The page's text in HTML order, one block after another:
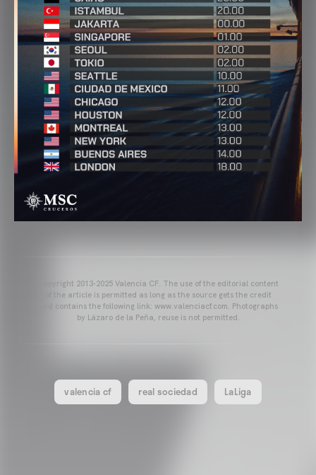
Copyright 2013-2025 Valencia CF. The use of the editorial content
of the article is permitted as long as the source gets the credit
and contains the following link: www.valenciacf.com. Photographs
by Lázaro de la Peña, reuse is not permitted.
valencia cf real sociedad LaLiga